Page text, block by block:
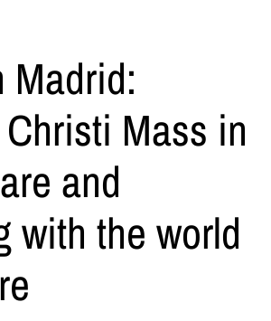
Madrid:
Mass in
and
with the world